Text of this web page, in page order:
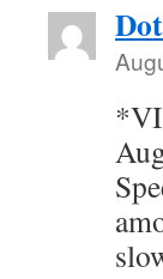
Dot
*VI